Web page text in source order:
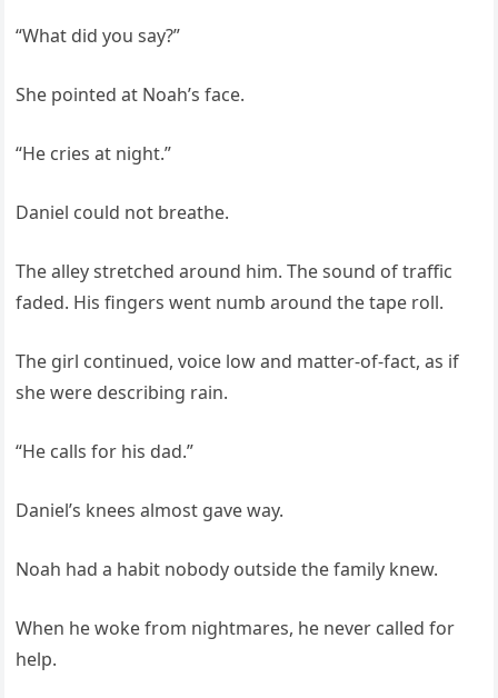
“What did you say?”
She pointed at Noah’s face.
“He cries at night.”
Daniel could not breathe.
The alley stretched around him. The sound of traffic
faded. His fingers went numb around the tape roll.
The girl continued, voice low and matter-of-fact, as if
she were describing rain.
“He calls for his dad.”
Daniel’s knees almost gave way.
Noah had a habit nobody outside the family knew.
When he woke from nightmares, he never called for
help.